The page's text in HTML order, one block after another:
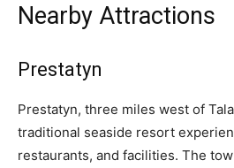
Nearby Attractions
Prestatyn
Prestatyn, three miles west of
traditional seaside resort
restaurants, and facilities. The